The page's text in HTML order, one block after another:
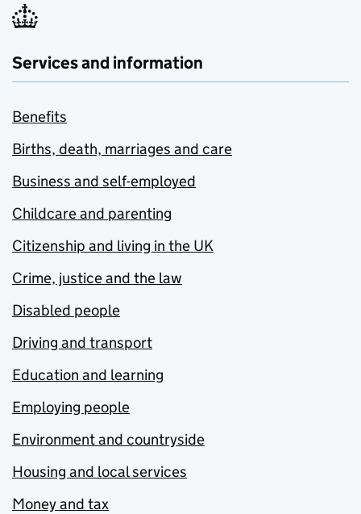
Services and information
Benefits
Births, death, marriages and care
Business and self-employed
Childcare and parenting
Citizenship and living in the UK
Crime, justice and the law
Disabled people
Driving and transport
Education and learning
Employing people
Environment and countryside
Housing and local services
Money and tax